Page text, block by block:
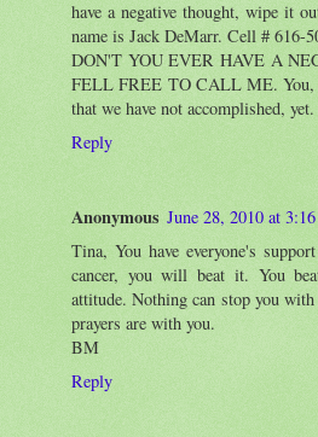
have a negative thought, wipe it
name is Jack DeMarr. Cell # 616-
DON'T YOU EVER HAVE A
FELL FREE TO CALL ME. You,
that we have not accomplished, yet.
Reply
Anonymous June 28, 2010 at
Tina, You have everyone's
cancer, you will beat it. You
attitude. Nothing can stop you
prayers are with you.
BM
Reply